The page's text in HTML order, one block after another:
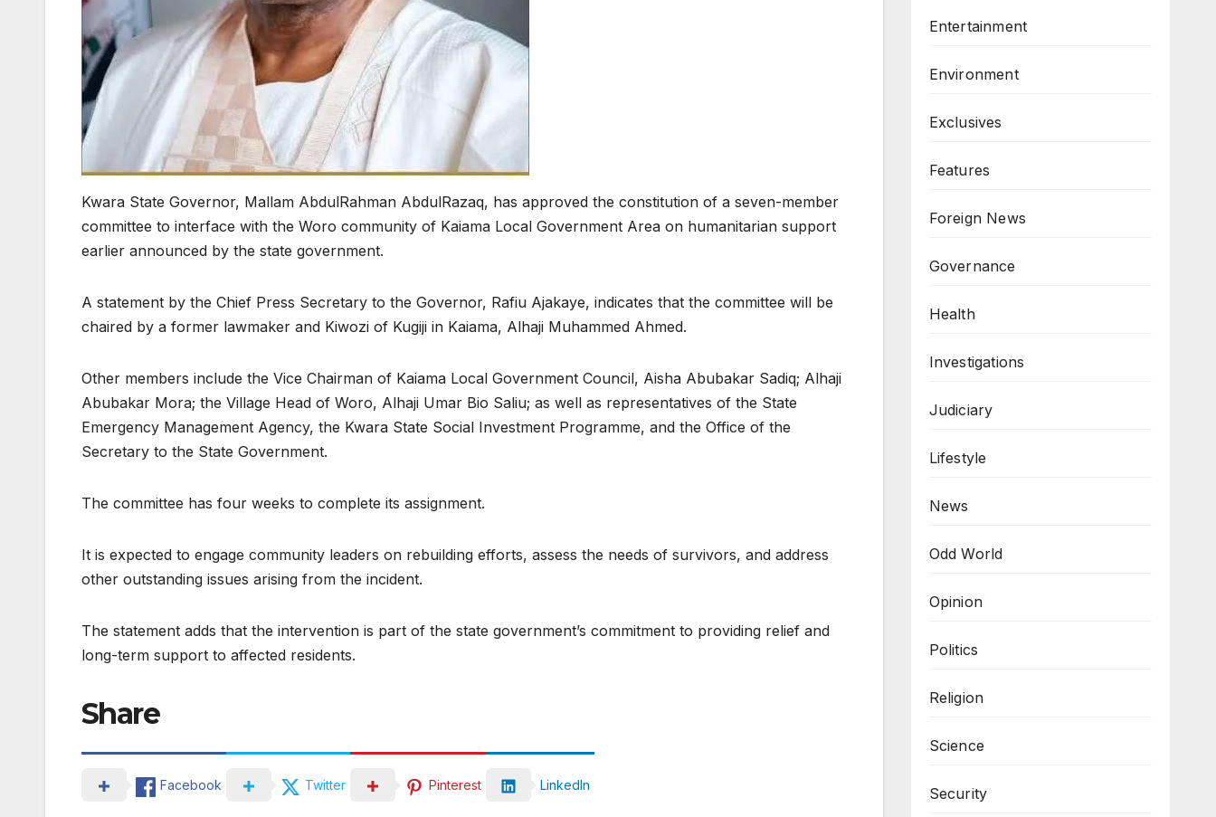
Kwara State Governor, Mallam AbdulRahman AbdulRazaq, has approved the constitution of a seven-member
committee to interface with the Woro community of Kaiama Local Government Area on humanitarian support
earlier announced by the state government.
A statement by the Chief Press Secretary to the Governor, Rafiu Ajakaye, indicates that the committee will be
chaired by a former lawmaker and Kiwozi of Kugiji in Kaiama, Alhaji Muhammed Ahmed.
Other members include the Vice Chairman of Kaiama Local Government Council, Aisha Abubakar Sadiq; Alhaji
Abubakar Mora; the Village Head of Woro, Alhaji Umar Bio Saliu; as well as representatives of the State
Emergency Management Agency, the Kwara State Social Investment Programme, and the Office of the
Secretary to the State Government.
The committee has four weeks to complete its assignment.
It is expected to engage community leaders on rebuilding efforts, assess the needs of survivors, and address
other outstanding issues arising from the incident.
The statement adds that the intervention is part of the state government’s commitment to providing relief and
long-term support to affected residents.
Share
Facebook Twitter Pinterest LinkedIn
Entertainment
Environment
Exclusives
Features
Foreign News
Governance
Health
Investigations
Judiciary
Lifestyle
News
Odd World
Opinion
Politics
Religion
Science
Security